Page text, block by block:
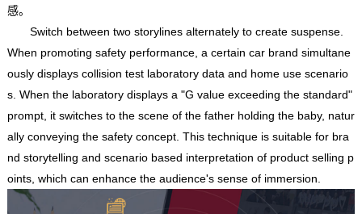
感。
Switch between two storylines alternately to create suspense.
When promoting safety performance, a certain car brand simultane
ously displays collision test laboratory data and home use scenario
s. When the laboratory displays a "G value exceeding the standard"
prompt, it switches to the scene of the father holding the baby, natur
ally conveying the safety concept. This technique is suitable for bra
nd storytelling and scenario based interpretation of product selling p
oints, which can enhance the audience's sense of immersion.